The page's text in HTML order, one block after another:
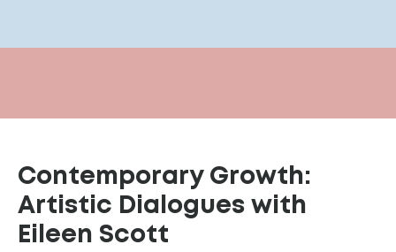
Contemporary Growth:
Artistic Dialogues with
Eileen Scott